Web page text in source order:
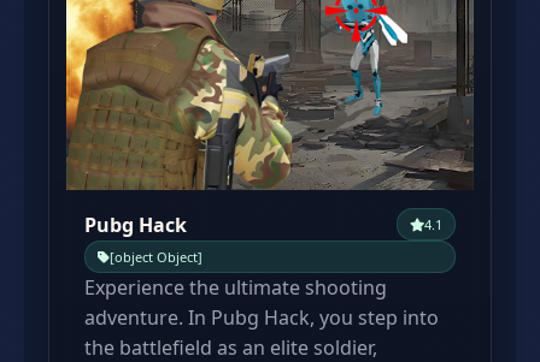
Pubg Hack
4.1
[object Object]
Experience the ultimate shooting
adventure. In Pubg Hack, you step into
the battlefield as an elite soldier,